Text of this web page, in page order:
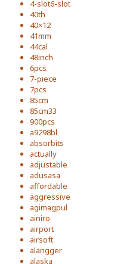
4-slot6-slot
40th
40×12
41mm
44cal
48inch
6pcs
7-piece
7pcs
85cm
85cm33
900pcs
a9298bl
absorbits
actually
adjustable
adusasa
affordable
aggressive
agimagpul
ainiro
airport
airsoft
alangger
alaska